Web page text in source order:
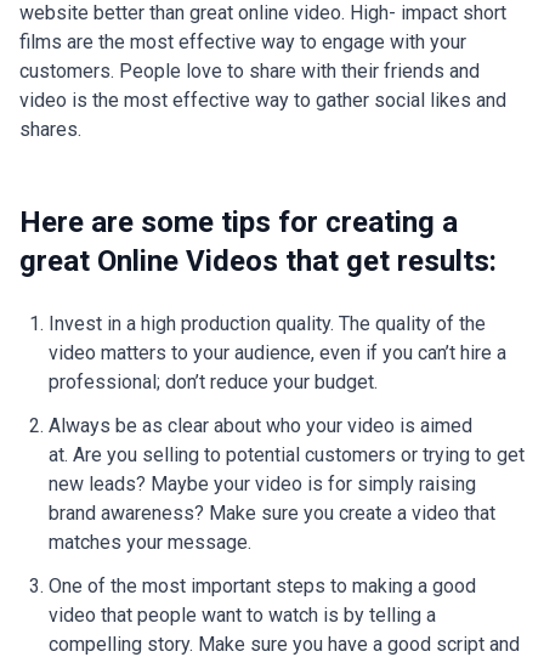
website better than great online video. High- impact short
films are the most effective way to engage with your
customers. People love to share with their friends and
video is the most effective way to gather social likes and
shares.
Here are some tips for creating a
great Online Videos that get results:
Invest in a high production quality. The quality of the
video matters to your audience, even if you can’t hire a
professional; don’t reduce your budget.
Always be as clear about who your video is aimed
at. Are you selling to potential customers or trying to get
new leads? Maybe your video is for simply raising
brand awareness? Make sure you create a video that
matches your message.
One of the most important steps to making a good
video that people want to watch is by telling a
compelling story. Make sure you have a good script and